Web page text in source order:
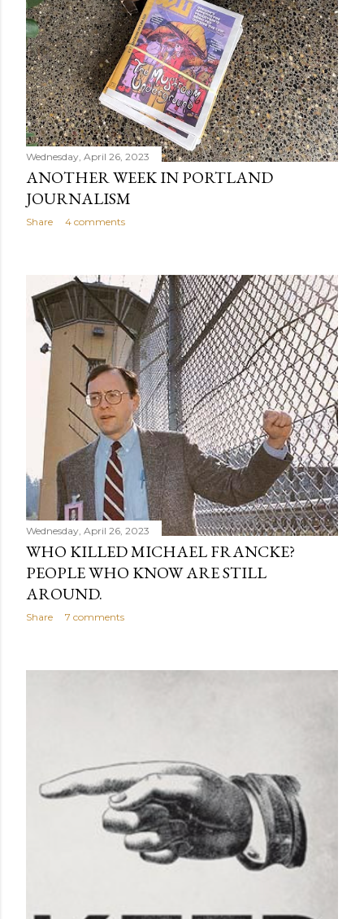
Wednesday, April 26, 2023
ANOTHER WEEK IN PORTLAND
JOURNALISM
Share 4 comments
Wednesday, April 26, 2023
WHO KILLED MICHAEL FRANCKE?
PEOPLE WHO KNOW ARE STILL
AROUND.
Share 7 comments